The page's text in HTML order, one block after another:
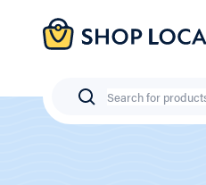
Skip
Search